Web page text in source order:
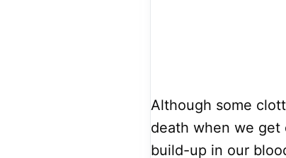
Although some
death when we get
build-up in our